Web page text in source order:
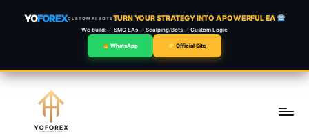
YOFOREXCUSTOM AI BOTSTURN YOUR STRATEGY INTO A POWERFUL EA
We build: SMC EAs Scalping/Bots Custom Logic
WhatsApp Official Site
content